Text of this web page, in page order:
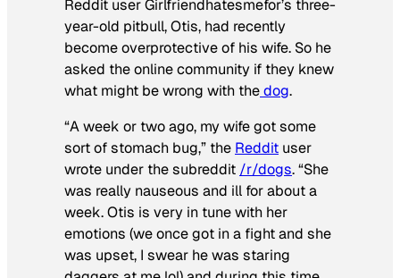
Reddit user Girlfriendhatesmefor’s three-
year-old pitbull, Otis, had recently
become overprotective of his wife. So he
asked the online community if they knew
what might be wrong with thedog.
“A week or two ago, my wife got some
sort of stomach bug,” the Reddit user
wrote under the subreddit /r/dogs. “She
was really nauseous and ill for about a
week. Otis is very in tune with her
emotions (we once got in a fight and she
was upset, I swear he was staring